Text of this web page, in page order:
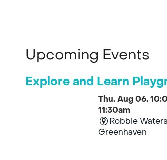
Upcoming Events
Explore and Learn
Thu, Aug 06,
11:30am
Robbie
Greenhaven